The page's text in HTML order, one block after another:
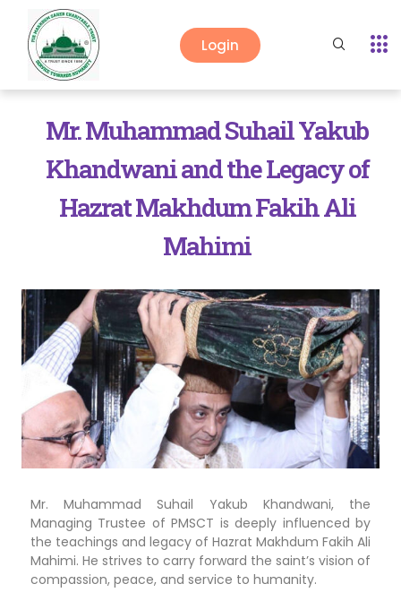
Login
Mr. Muhammad Suhail Yakub
Khandwani and the Legacy of
Hazrat Makhdum Fakih Ali
Mahimi
Mr. Muhammad Suhail Yakub Khandwani, the
Managing Trustee of PMSCT is deeply influenced by
the teachings and legacy of Hazrat Makhdum Fakih Ali
Mahimi. He strives to carry forward the saint’s vision of
compassion, peace, and service to humanity.